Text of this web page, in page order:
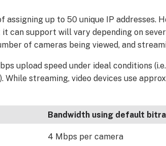
up to 50 unique IP addresses.
can support will vary depending on
of cameras being viewed, and
upload speed under ideal conditions
streaming, video devices use
Bandwidth using default
4 Mbps per camera